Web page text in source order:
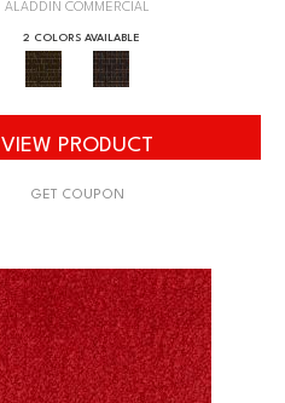
ALADDIN COMMERCIAL
2 COLORS AVAILABLE
VIEW PRODUCT
GET COUPON